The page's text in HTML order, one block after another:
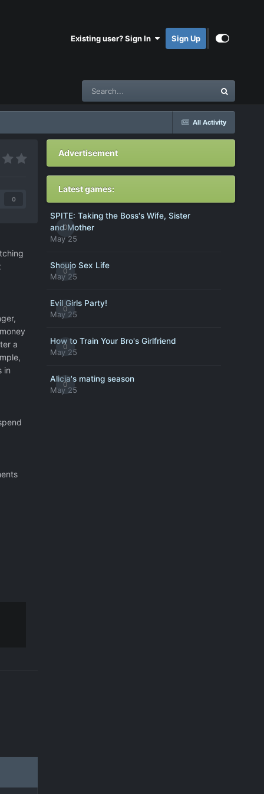
Existing user? Sign In Sign Up
All Activity
0
a
in
Advertisement
Latest games:
0
SPITE: Taking the Boss's Wife, Sister
and Mother
May 25
0
Shoujo Sex Life
May 25
0
Evil Girls Party!
May 25
0
How to Train Your Bro's Girlfriend
May 25
0
Alicia's mating season
May 25